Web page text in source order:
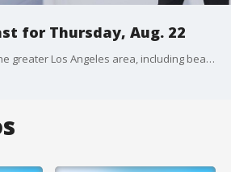
for Thursday, Aug. 22
The latest forecast for the greater Los Angeles area, including beaches, valleys and desert regions.